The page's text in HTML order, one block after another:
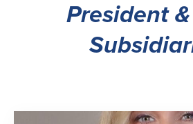
President